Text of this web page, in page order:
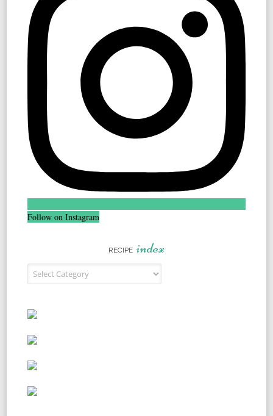
Follow on Instagram
RECIPE index
Recipe Index